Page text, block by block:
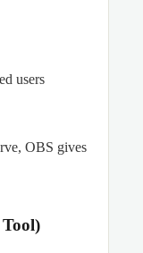
users
OBS gives